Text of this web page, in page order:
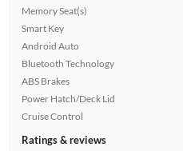
Memory Seat(s)
Smart Key
Android Auto
Bluetooth Technology
ABS Brakes
Power Hatch/Deck Lid
Cruise Control
Ratings & reviews